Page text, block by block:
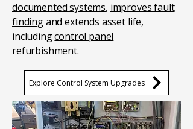
documented systems, improves fault
findingand extends asset life,
includingcontrol panel
refurbishment.
Explore Control System Upgrades